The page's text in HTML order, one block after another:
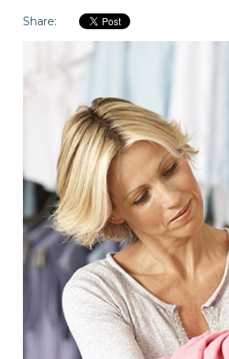
Share: